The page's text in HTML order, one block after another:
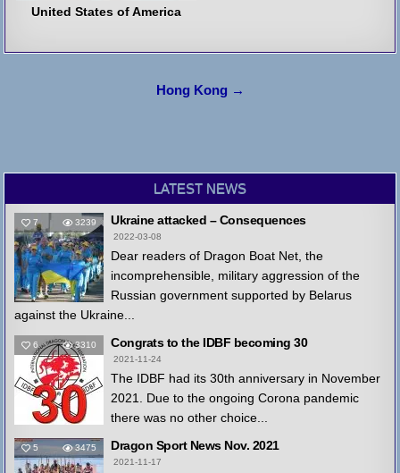
United States of America
Hong Kong →
LATEST NEWS
7 3239 Ukraine attacked – Consequences
2022-03-08
Dear readers of Dragon Boat Net, the
incomprehensible, military aggression of the
Russian government supported by Belarus
against the Ukraine...
6 3310 Congrats to the IDBF becoming 30
2021-11-24
The IDBF had its 30th anniversary in November
2021. Due to the ongoing Corona pandemic
there was no other choice...
5 3475 Dragon Sport News Nov. 2021
2021-11-17